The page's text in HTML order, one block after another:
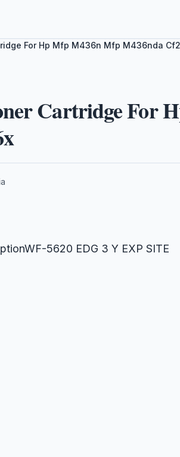
For Hp Mfp M436n Mfp M436nda
Cartridge For
5620 EDG 3 Y EXP SITE